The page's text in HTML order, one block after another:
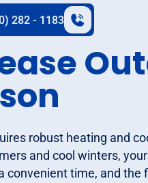
282 - 1183
robust heating and
and cool winters,
convenient time, and